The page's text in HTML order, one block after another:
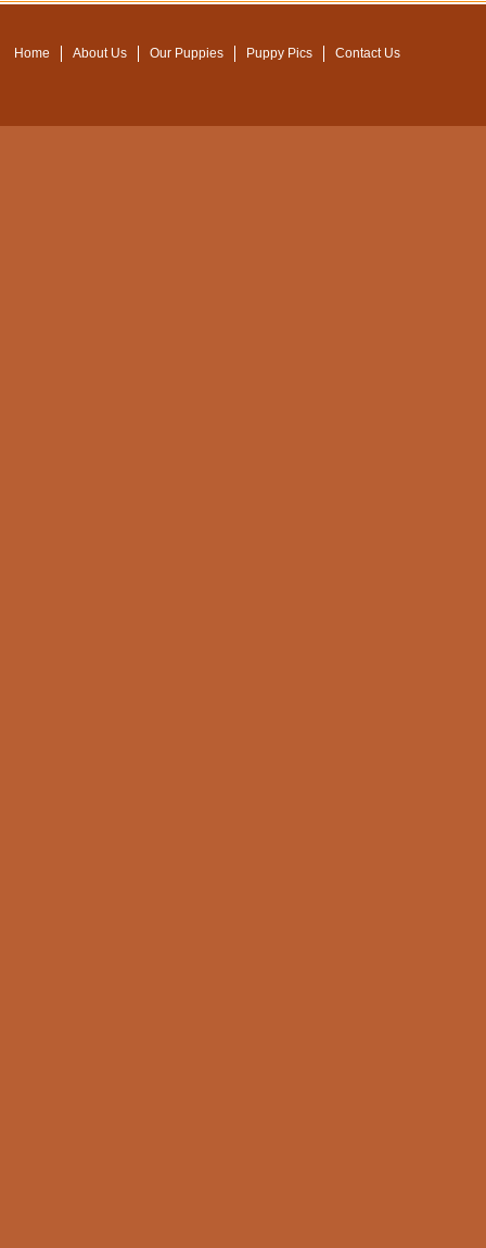
Home About Us Our Puppies Puppy Pics Contact Us